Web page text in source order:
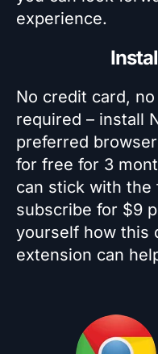
experience.
No credit card,
required – install
preferred
for free for 3
can stick with
subscribe for $9
yourself how this
extension can